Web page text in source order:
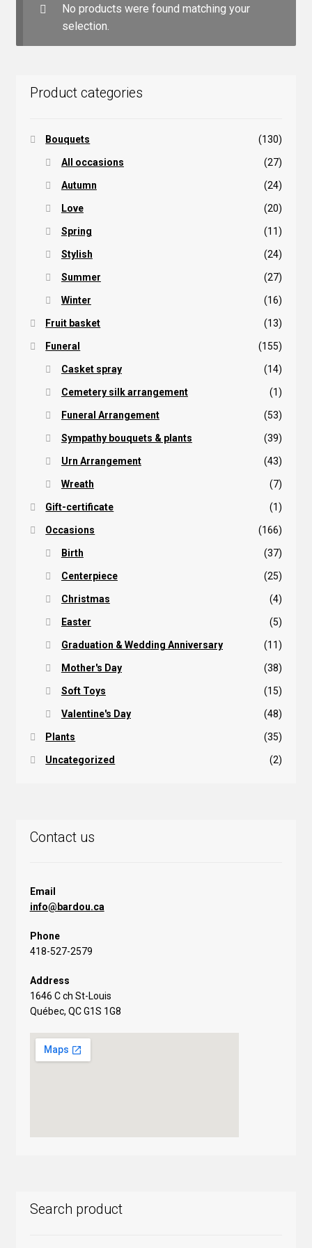
No products were found matching your
selection.
Product categories
Bouquets (130)
All occasions (27)
Autumn (24)
Love (20)
Spring (11)
Stylish (24)
Summer (27)
Winter (16)
Fruit basket (13)
Funeral (155)
Casket spray (14)
Cemetery silk arrangement (1)
Funeral Arrangement (53)
Sympathy bouquets & plants (39)
Urn Arrangement (43)
Wreath (7)
Gift-certificate (1)
Occasions (166)
Birth (37)
Centerpiece (25)
Christmas (4)
Easter (5)
Graduation & Wedding Anniversary (11)
Mother's Day (38)
Soft Toys (15)
Valentine's Day (48)
Plants (35)
Uncategorized (2)
Contact us
Email
info@bardou.ca
Phone
418-527-2579
Address
1646 C ch St-Louis
Québec, QC G1S 1G8
Search product